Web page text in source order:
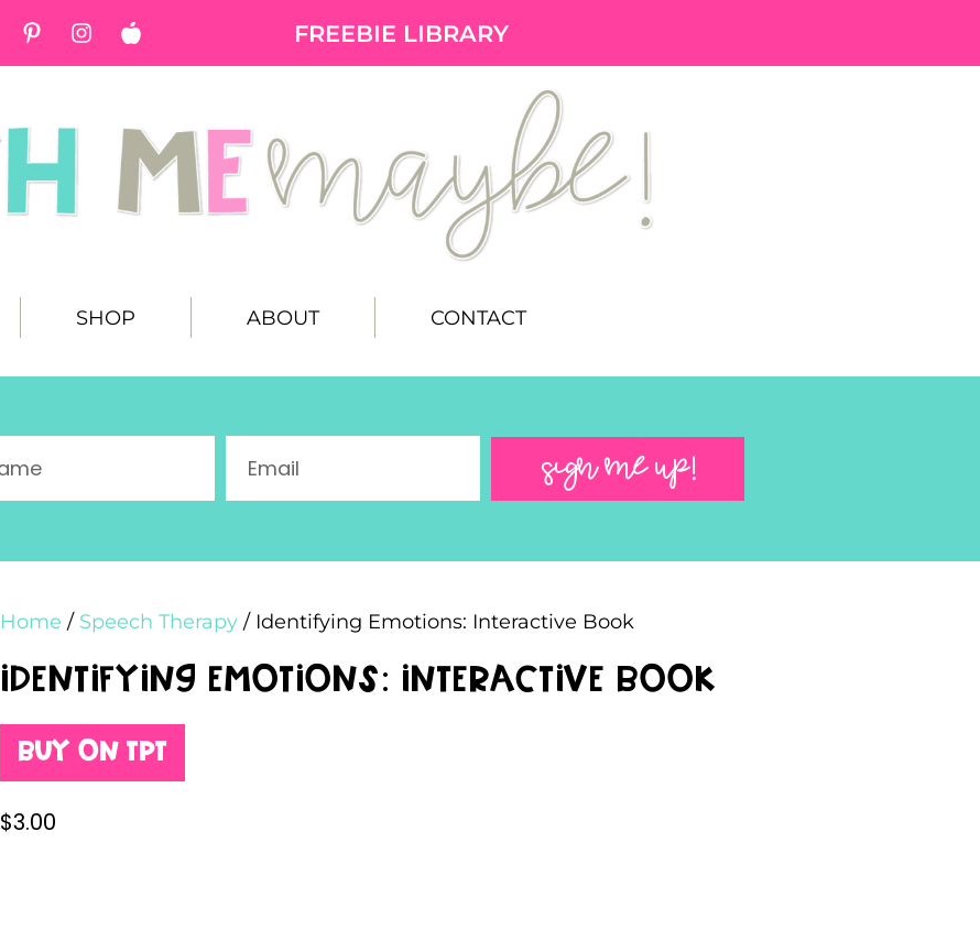
FREEBIE LIBRARY
SHOP ABOUT CONTACT
SIGN ME UP!
Home / Speech Therapy / Identifying Emotions: Interactive Book
Identifying Emotions: Interactive Book
Buy on TPT
$3.00